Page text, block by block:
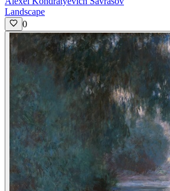
Landscape
0